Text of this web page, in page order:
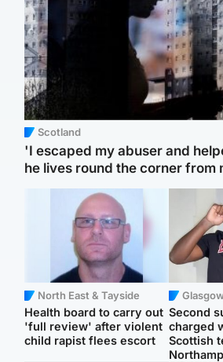
Scotland
'I escaped my abuser and
he lives round the corner from
North East & Tayside
Health board to carry out
'full review' after violent
child rapist flees escort
Second
charged
Scottish